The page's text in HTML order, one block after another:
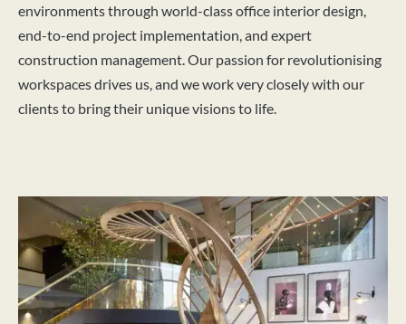
environments through world-class office interior design,
end-to-end project implementation, and expert
construction management. Our passion for revolutionising
workspaces drives us, and we work very closely with our
clients to bring their unique visions to life.